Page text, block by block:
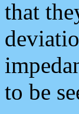
that
to be